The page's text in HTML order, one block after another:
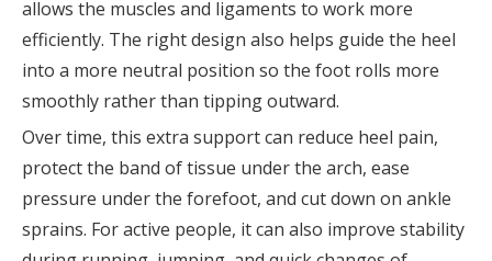
allows the muscles and ligaments to work more
efficiently. The right design also helps guide the heel
into a more neutral position so the foot rolls more
smoothly rather than tipping outward.
Over time, this extra support can reduce heel pain,
protect the band of tissue under the arch, ease
pressure under the forefoot, and cut down on ankle
sprains. For active people, it can also improve stability